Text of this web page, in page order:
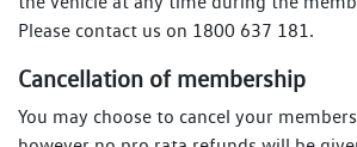
Please contact us on 1800 637 181.
Cancellation of membership
You may choose to cancel your